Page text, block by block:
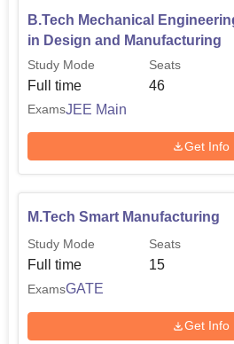
B.Tech Mechanical
in Design and Manufacturing
Study Mode
Full time
Seats
46
ExamsJEE Main
Get Info
M.Tech Smart Manufacturing
Study Mode
Full time
Seats
15
ExamsGATE
Get Info